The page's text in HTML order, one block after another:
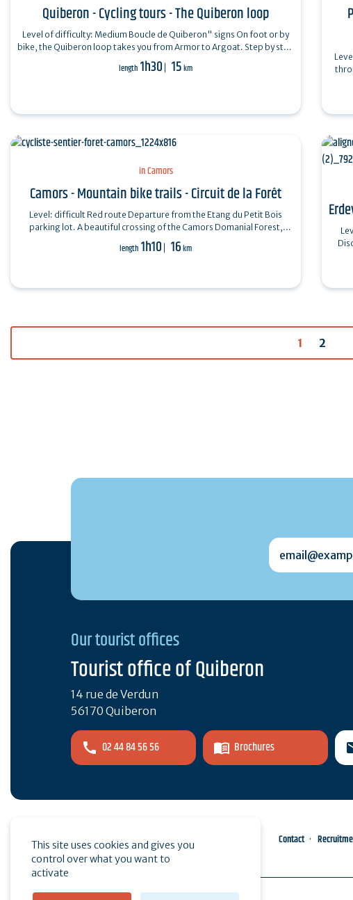
Quiberon - Cycling tours - The Quiberon loop
Level of difficulty: Medium Boucle de Quiberon" signs On foot or by
bike, the Quiberon loop takes you from Armor to Argoat. Step by step
: Start:…
length 1h30 15km
Level of
in Camors
Camors - Mountain bike trails - Circuit de la Forêt
Level: difficult Red route Departure from the Etang du Petit Bois
parking lot. A beautiful crossing of the Camors Domanial Forest,
through 648 hectares…
length 1h10 16km
Level
1 2
Our tourist offices
Tourist office of Quiberon
14 rue de Verdun
56170 Quiberon
02 44 84 56 56 Brochures
Pro area Press Contact
This site uses cookies and gives you
control over what you want to
activate